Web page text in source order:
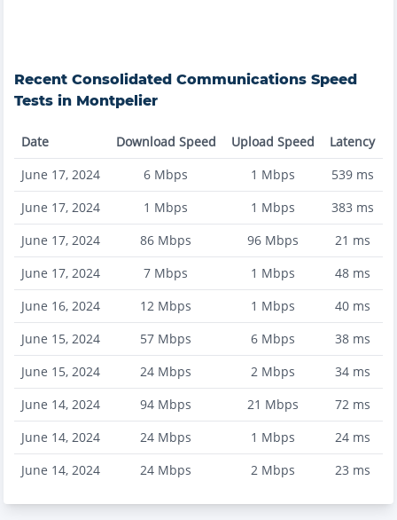
Recent Consolidated Communications Speed
Tests in Montpelier
Date Download Speed Upload Speed
Latency
June 17, 2024
6 Mbps 1 Mbps 539ms
June 17, 2024
1 Mbps 1 Mbps 383 ms
June 17, 2024
86 Mbps 96Mbps 21 ms
June 17, 2024
7 Mbps 1 Mbps 48ms
June 16, 2024
12 Mbps 1 Mbps 40ms
June 15, 2024
57 Mbps 6Mbps 38ms
June 15, 2024
24 Mbps 2Mbps 34ms
June 14, 2024
94 Mbps 21 Mbps 72ms
June 14, 2024
24 Mbps 1 Mbps 24ms
June 14, 2024
24 Mbps 2Mbps 23 ms